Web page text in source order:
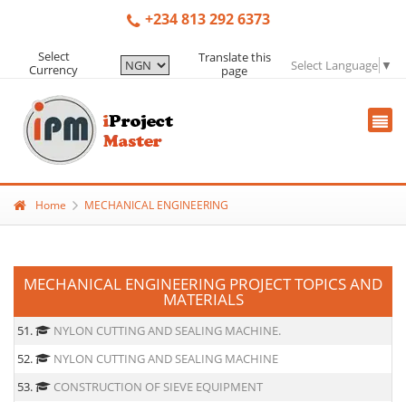
+234 813 292 6373
Select
Currency
Translate this
page
Select Language ▼
Home MECHANICAL ENGINEERING
MECHANICAL ENGINEERING PROJECT TOPICS AND
MATERIALS
51.
NYLON CUTTING AND SEALING MACHINE.
52.
NYLON CUTTING AND SEALING MACHINE
53.
CONSTRUCTION OF SIEVE EQUIPMENT